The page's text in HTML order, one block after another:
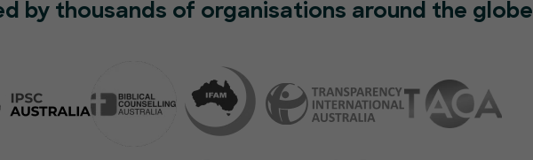
by thousands of organisations around the globe